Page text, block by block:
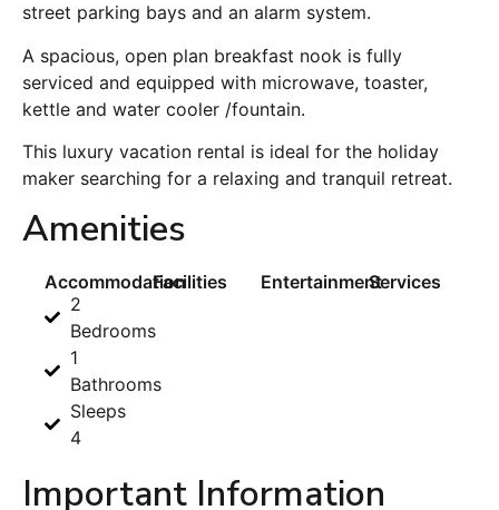
street parking bays and an alarm system.
A spacious, open plan breakfast nook is fully
serviced and equipped with microwave, toaster,
kettle and water cooler /fountain.
This luxury vacation rental is ideal for the holiday
maker searching for a relaxing and tranquil retreat.
Amenities
Accommodation
2
Bedrooms
1
Bathrooms
Sleeps
4
Facilities EntertainmentServices
Important Information